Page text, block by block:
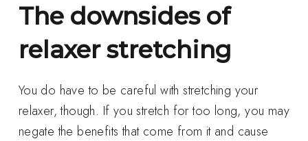
The downsides of
relaxer stretching
You do have to be careful with stretching your
relaxer, though. If you stretch for too long, you may
negate the benefits that come from it and cause